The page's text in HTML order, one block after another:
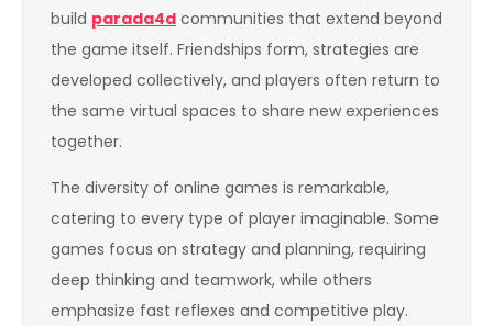
build parada4d communities that extend beyond
the game itself. Friendships form, strategies are
developed collectively, and players often return to
the same virtual spaces to share new experiences
together.
The diversity of online games is remarkable,
catering to every type of player imaginable. Some
games focus on strategy and planning, requiring
deep thinking and teamwork, while others
emphasize fast reflexes and competitive play.